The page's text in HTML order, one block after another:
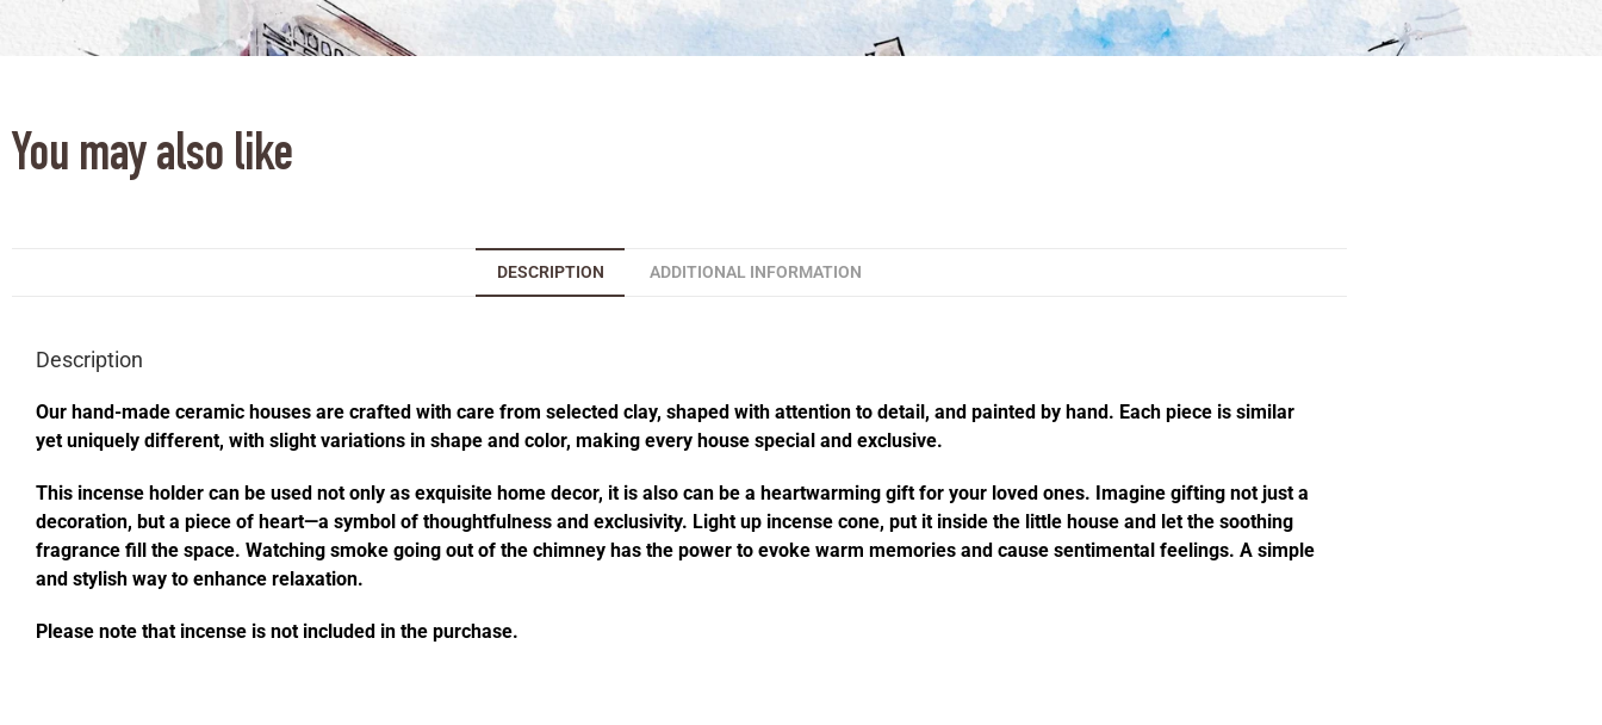
You may also like
DESCRIPTION ADDITIONAL INFORMATION
Description
Our hand-made ceramic houses are crafted with care from selected clay, shaped with attention to detail, and painted by hand. Each piece is similar
yet uniquely different, with slight variations in shape and color, making every house special and exclusive.
This incense holder can be used not only as exquisite home decor, it is also can be a heartwarming gift for your loved ones. Imagine gifting not just a
decoration, but a piece of heart—a symbol of thoughtfulness and exclusivity. Light up incense cone, put it inside the little house and let the soothing
fragrance fill the space. Watching smoke going out of the chimney has the power to evoke warm memories and cause sentimental feelings. A simple
and stylish way to enhance relaxation.
Please note that incense is not included in the purchase.